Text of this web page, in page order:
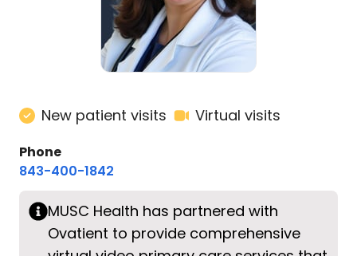
New patient visits Virtual visits
Phone
843-400-1842
MUSC Health has partnered with
Ovatient to provide comprehensive